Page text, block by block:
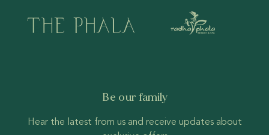
Be our family
Hear the latest from us and receive updates about